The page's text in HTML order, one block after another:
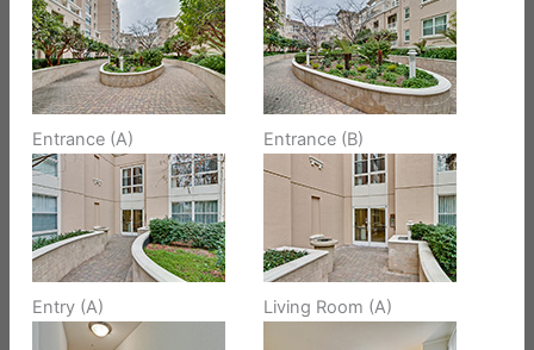
Entrance (A) Entrance (B)
Entry (A) Living Room (A)